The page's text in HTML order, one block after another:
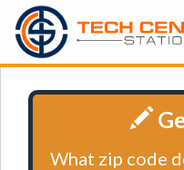
What zip code